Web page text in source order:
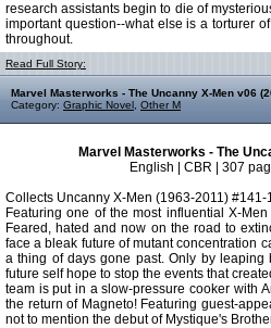
research assistants begin to die of
important question--what else is a torturer
throughout.
Read Full Story:
Marvel Masterworks - The Uncanny X-Men v06
Category: Graphic Novel Other M
Marvel Masterworks - The
English | CBR | 307
Collects Uncanny X-Men (1963-2011) #141-
Featuring one of the most influential X-
Feared, hated and now on the road to
face a bleak future of mutant concentration
a thing of days gone past. Only by leaping
future self hope to stop the events that
team is put in a slow-pressure cooker with
the return of Magneto! Featuring guest-
not to mention the debut of Mystique's